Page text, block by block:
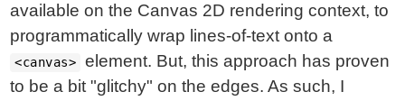
available on the Canvas 2D rendering context, to
programmatically wrap lines-of-text onto a
<canvas>
element. But, this approach has proven
to be a bit "glitchy" on the edges. As such, I